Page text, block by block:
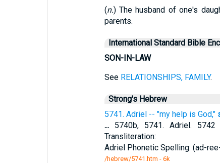
(n.) The husband of one's
parents.
International Standard Bible
SON-IN-LAW
See RELATIONSHIPS, FAMILY.
Strong's Hebrew
5741. Adriel -- "my help is God,"
...5740b, 5741. Adriel.
Transliteration:
Adriel Phonetic Spelling: (ad-
/hebrew/5741.htm - 6k